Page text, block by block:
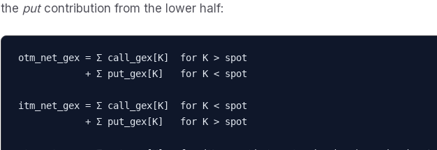
the putcontribution from the lower half:
otm_net_gex = Σ call_gex[K]  for K > spot
itm_net_gex = Σ call_gex[K]  for K < spot